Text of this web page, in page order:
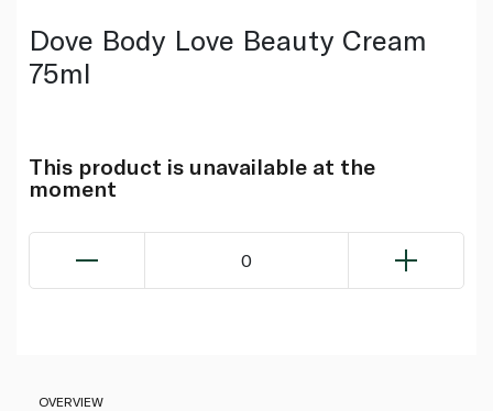
Dove Body Love Beauty Cream
75ml
This product is unavailable at the
moment
0
OVERVIEW